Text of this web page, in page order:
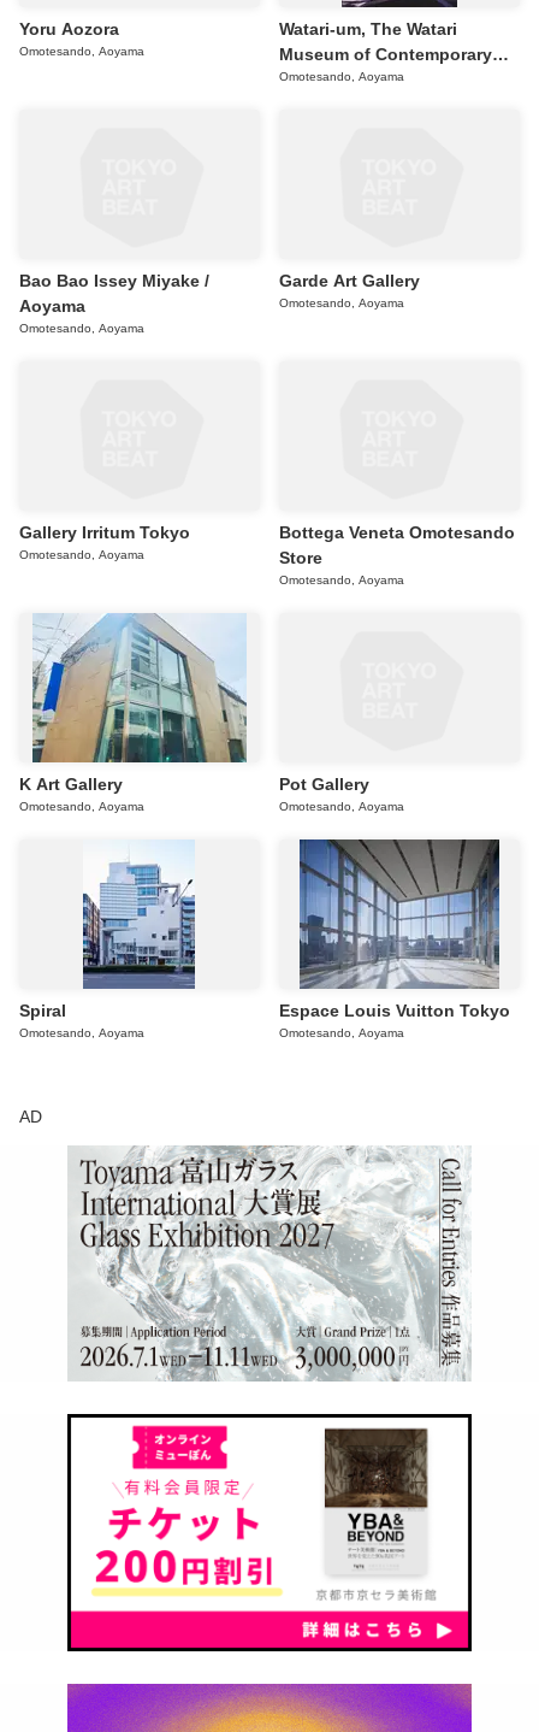
Yoru Aozora
Omotesando, Aoyama
Watari-um, The Watari
Museum of Contemporary
Art
Omotesando, Aoyama
Bao Bao Issey Miyake /
Aoyama
Omotesando, Aoyama
Garde Art Gallery
Omotesando, Aoyama
Gallery Irritum Tokyo
Omotesando, Aoyama
Bottega Veneta Omotesando
Store
Omotesando, Aoyama
K Art Gallery
Omotesando, Aoyama
Pot Gallery
Omotesando, Aoyama
Spiral
Omotesando, Aoyama
Espace Louis Vuitton Tokyo
Omotesando, Aoyama
AD